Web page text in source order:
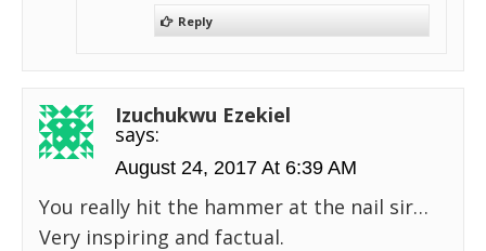
Reply
Izuchukwu Ezekiel
says:
August 24, 2017 At 6:39 AM
You really hit the hammer at the nail sir…
Very inspiring and factual.